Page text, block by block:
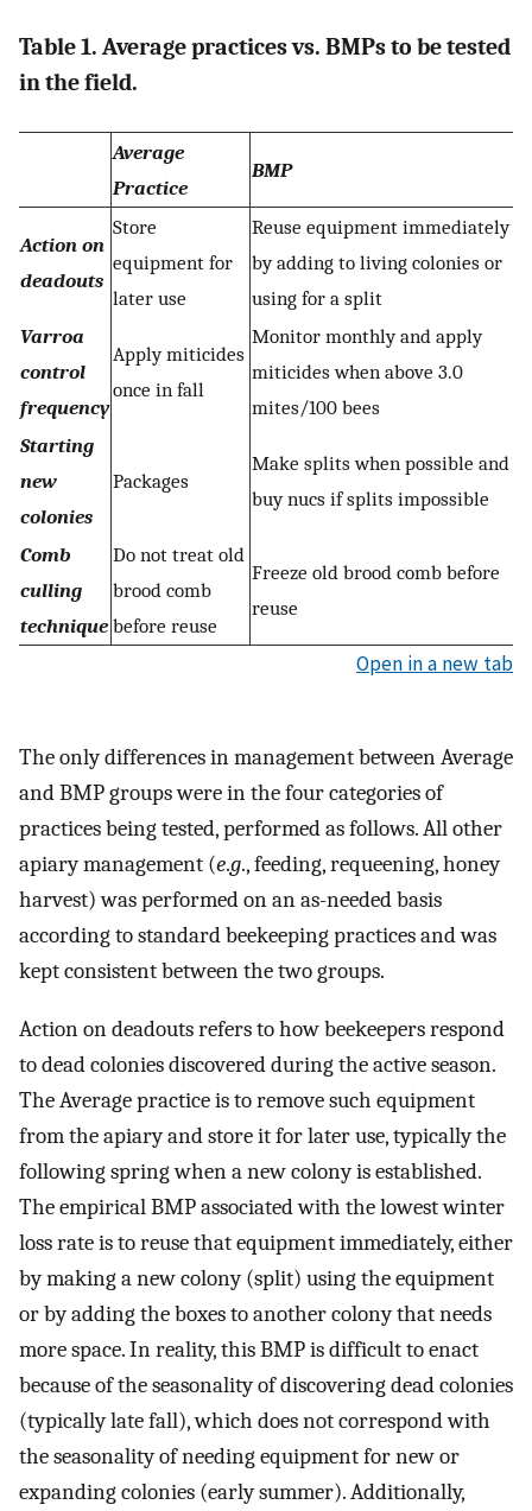
Table 1. Average practices vs. BMPs to be tested
in the field.
Average
Practice
BMP
Action on
deadouts
Store
equipment for
later use
Reuse equipment immediately
by adding to living colonies or
using for a split
Varroa
control
frequency
Apply miticides
once in fall
Monitor monthly and apply
miticides when above 3.0
mites/100 bees
Starting
new
colonies
Packages
Make splits when possible and
buy nucs if splits impossible
Comb
culling
technique
Do not treat old
brood comb
before reuse
Freeze old brood comb before
reuse
Open in a new tab
The only differences in management between Average
and BMP groups were in the four categories of
practices being tested, performed as follows. All other
apiary management (e.g., feeding, requeening, honey
harvest) was performed on an as-needed basis
according to standard beekeeping practices and was
kept consistent between the two groups.
Action on deadouts refers to how beekeepers respond
to dead colonies discovered during the active season.
The Average practice is to remove such equipment
from the apiary and store it for later use, typically the
following spring when a new colony is established.
The empirical BMP associated with the lowest winter
loss rate is to reuse that equipment immediately, either
by making a new colony (split) using the equipment
or by adding the boxes to another colony that needs
more space. In reality, this BMP is difficult to enact
because of the seasonality of discovering dead colonies
(typically late fall), which does not correspond with
the seasonality of needing equipment for new or
expanding colonies (early summer). Additionally,